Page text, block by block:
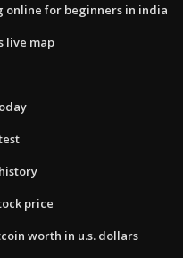
online for beginners in india
live map
price
worth in u.s. dollars